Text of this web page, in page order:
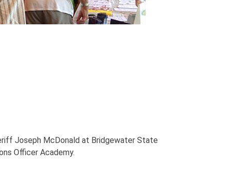
Joseph McDonald at Bridgewater State
Officer Academy.